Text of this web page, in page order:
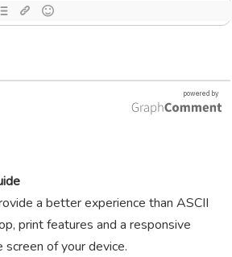
a better experience than ASCII
print features and a responsive
of your device.